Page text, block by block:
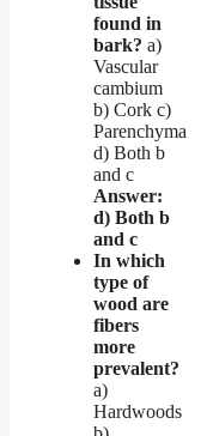
found in
bark? a)
Vascular
cambium
b) Cork c)
Parenchyma
d) Both b
and c
Answer:
d) Both b
and c
In which
type of
wood are
fibers
more
prevalent?
a)
Hardwoods